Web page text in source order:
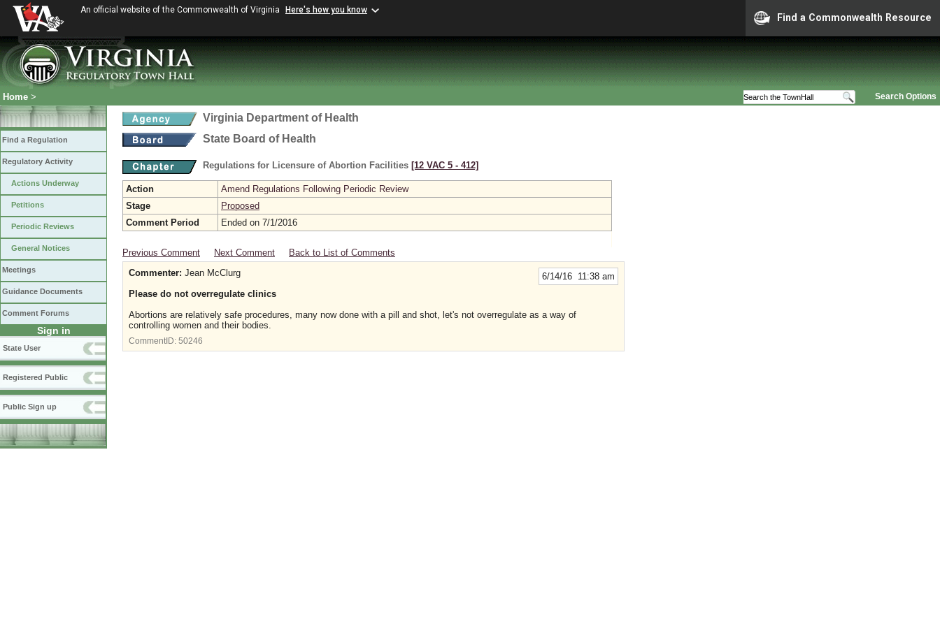
An official website of the Commonwealth of Virginia Here's how you know
Find a Commonwealth Resource
Search Options
Home >
Find a Regulation
Regulatory Activity
Actions Underway
Petitions
Periodic Reviews
General Notices
Meetings
Guidance Documents
Comment Forums
Sign in
State User
Registered Public
Public Sign up
Virginia Department of Health
State Board of Health
Regulations for Licensure of Abortion Facilities [12 VAC 5 ‑ 412]
Action
Amend Regulations Following Periodic Review
Stage
Proposed
Comment Period
Ended on 7/1/2016
Previous Comment Next Comment Back to List of Comments
6/14/16 11:38 am
Commenter: Jean McClurg
Please do not overregulate clinics
Abortions are relatively safe procedures, many now done with a pill and shot, let's not overregulate as a way of
controlling women and their bodies.
CommentID: 50246